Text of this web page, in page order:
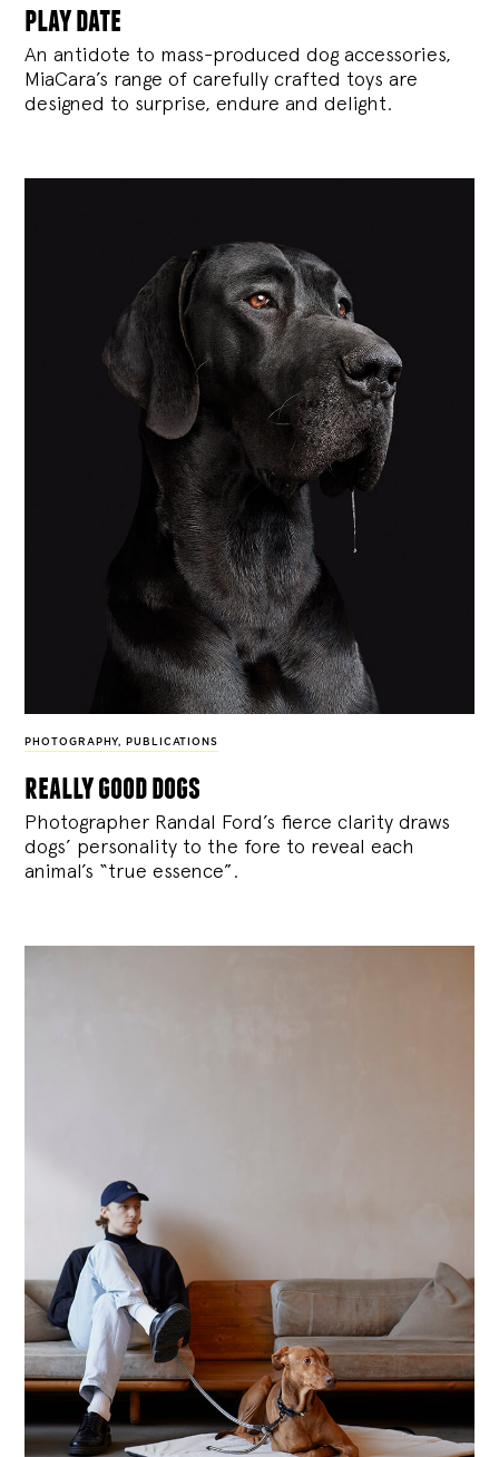
play date
An antidote to mass-produced dog accessories,
MiaCara’s range of carefully crafted toys are
designed to surprise, endure and delight.
PHOTOGRAPHY, PUBLICATIONS
really good dogs
Photographer Randal Ford’s fierce clarity draws
dogs’ personality to the fore to reveal each
animal’s “true essence”.